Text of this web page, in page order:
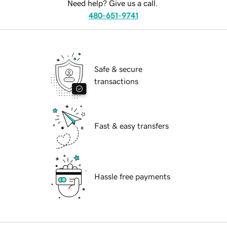
Need help? Give us a call.
480-651-9741
Safe & secure
transactions
Fast & easy transfers
Hassle free payments